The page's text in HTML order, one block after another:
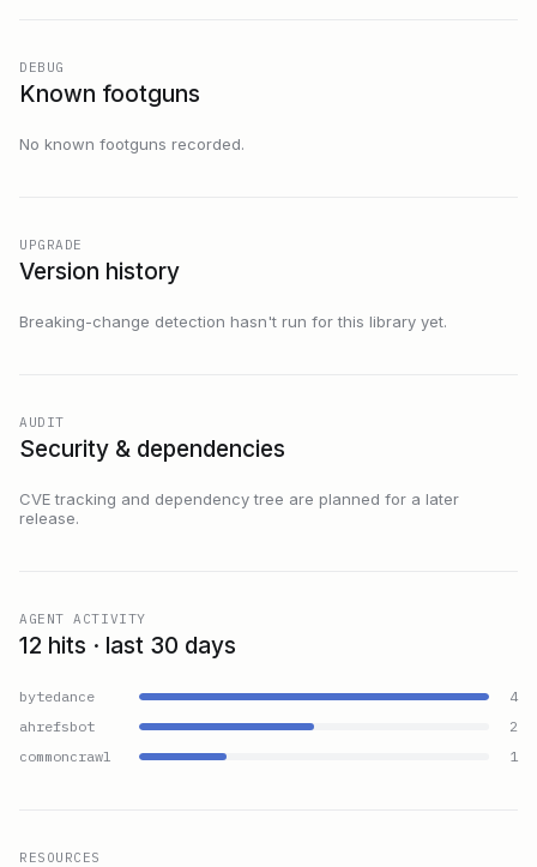
DEBUG
Known footguns
No known footguns recorded.
UPGRADE
Version history
Breaking-change detection hasn't run for this library yet.
AUDIT
Security & dependencies
CVE tracking and dependency tree are planned for a later
release.
AGENT ACTIVITY
12 hits · last 30 days
bytedance
4
ahrefsbot
2
commoncrawl
1
RESOURCES